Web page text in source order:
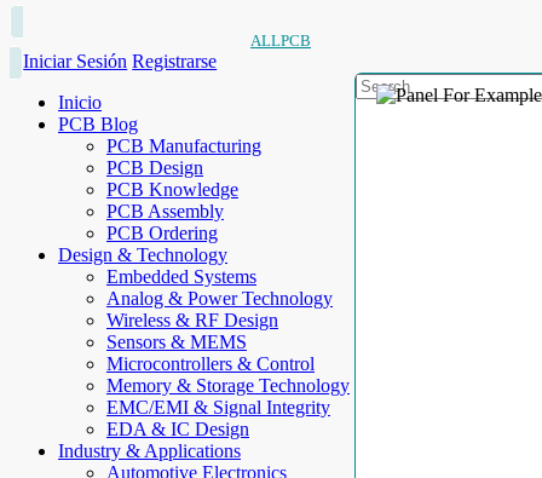
ALLPCB
Iniciar Sesión Registrarse
Inicio
PCB Blog
PCB Manufacturing
PCB Design
PCB Knowledge
PCB Assembly
PCB Ordering
Design & Technology
Embedded Systems
Analog & Power Technology
Wireless & RF Design
Sensors & MEMS
Microcontrollers & Control
Memory & Storage Technology
EMC/EMI & Signal Integrity
EDA & IC Design
Industry & Applications
Automotive Electronics